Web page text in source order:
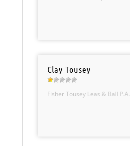
Clay Tousey
Fisher Tousey Leas & Ball P.A.